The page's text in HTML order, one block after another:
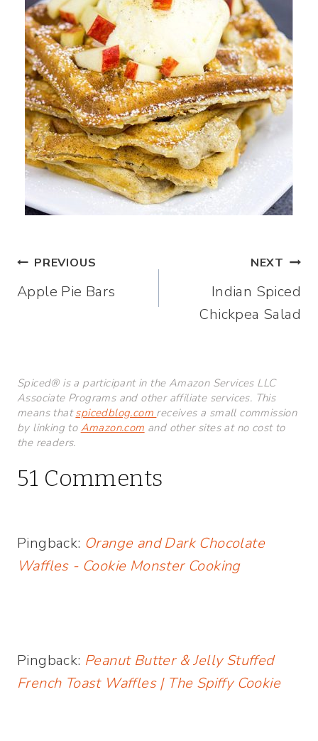
Post
navigation
PREVIOUS
Apple Pie Bars
NEXT
Indian Spiced
Chickpea Salad
Spiced® is a participant in the Amazon Services LLC
Associate Programs and other affiliate services. This
means thatspicedblog.com receives a small commission
by linking to Amazon.com and other sites at no cost to
the readers.
51 Comments
Pingback: Orange and Dark Chocolate
Waffles - Cookie Monster Cooking
Pingback: Peanut Butter & Jelly Stuffed
French Toast Waffles | The Spiffy Cookie